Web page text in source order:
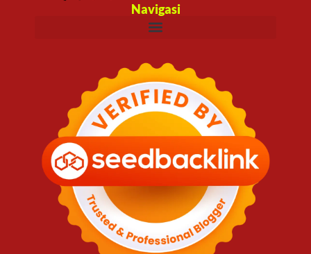
Navigasi